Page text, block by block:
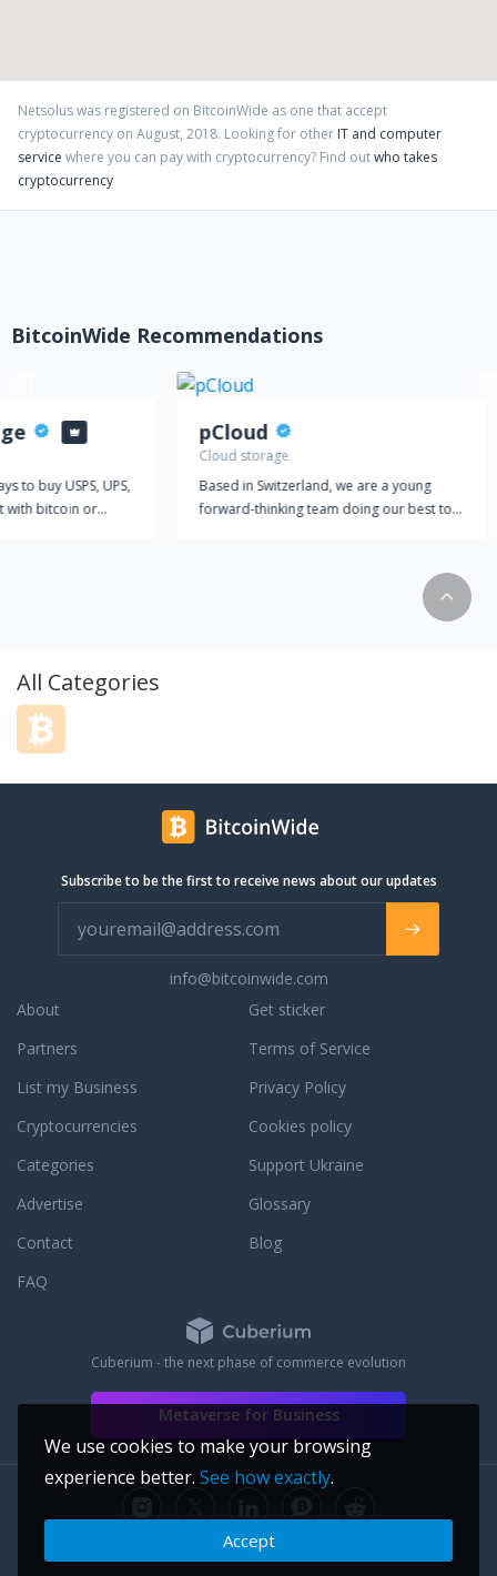
Netsoluswas registered on BitcoinWide as one that accept
cryptocurrency on August, 2018. Looking for other IT and computer
service where you can pay with cryptocurrency? Find outwho takes
cryptocurrency
BitcoinWide Recommendations
to buy USPS, UPS,
with bitcoin or
pCloud
Cloud storage
Based in Switzerland, we are a young
forward-thinking team doing our best to
providing the world with a comprehensive
easy-to-use cloud storage solution for
cloud storage. This is why we founded
skills with the vibrant creativity of our
solution that works seamlessly for both
individuals and businesses. Today we are
over 6 million users strong and growing
All Categories
Subscribe to be the first to receive news about our updates
info@bitcoinwide.com
About
Partners
List my Business
Cryptocurrencies
Categories
Get sticker
Terms of Service
Privacy Policy
Cookies policy
Support Ukraine
Advertise
Glossary
Contact
Blog
FAQ
Cuberium - the next phase of commerce evolution
Metaverse for Business
We use cookies to make your browsing
experience better. See how exactly.
Accept